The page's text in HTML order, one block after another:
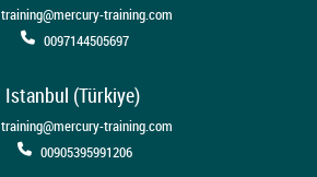
training@mercury-training.com
0097144505697
Istanbul (Türkiye)
training@mercury-training.com
00905395991206